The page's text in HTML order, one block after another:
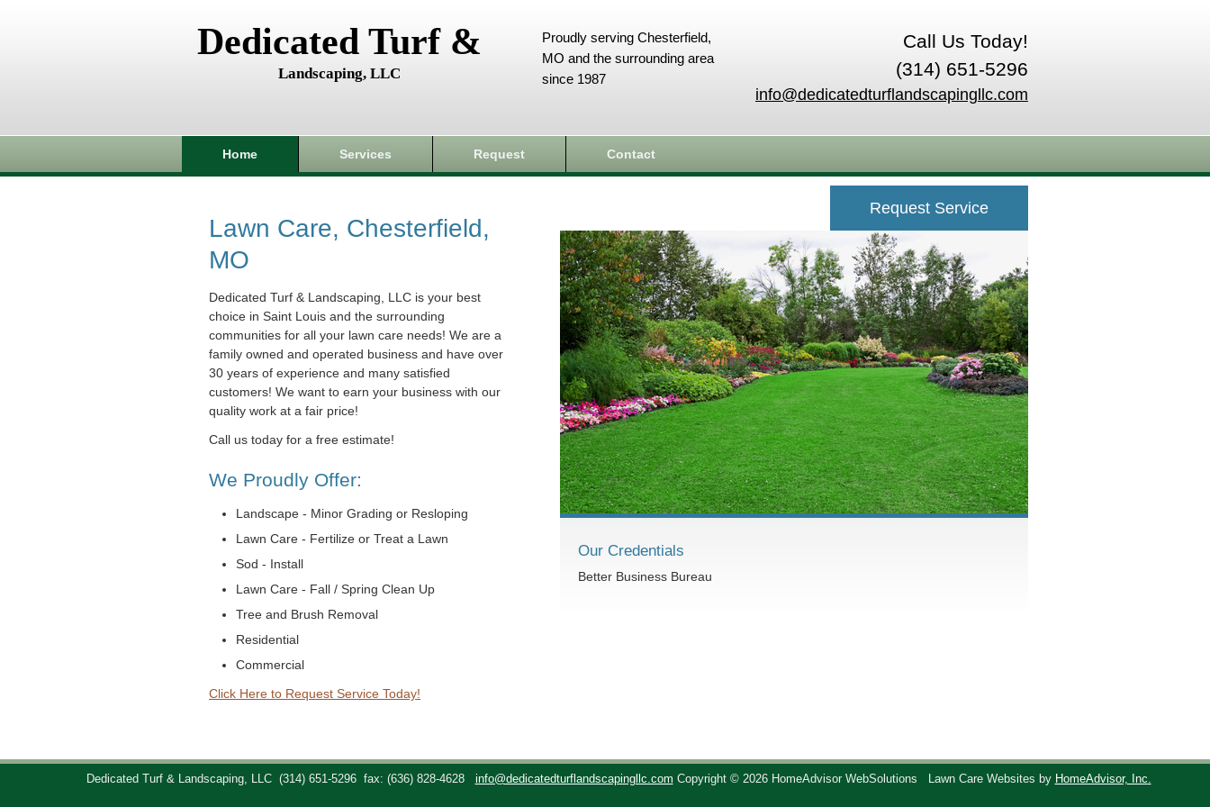
Dedicated Turf &
Landscaping, LLC
Call Us Today!
(314) 651-5296
info@dedicatedturflandscapingllc.com
Proudly serving Chesterfield,
MO and the surrounding area
since 1987
Home Services Request Contact
Lawn Care, Chesterfield,
MO
Dedicated Turf & Landscaping, LLC is your best
choice in Saint Louis and the surrounding
communities for all your lawn care needs! We are a
family owned and operated business and have over
30 years of experience and many satisfied
customers! We want to earn your business with our
quality work at a fair price!
Call us today for a free estimate!
We Proudly Offer:
Landscape - Minor Grading or Resloping
Lawn Care - Fertilize or Treat a Lawn
Sod - Install
Lawn Care - Fall / Spring Clean Up
Tree and Brush Removal
Residential
Commercial
Click Here to Request Service Today!
Request Service
Our Credentials
Better Business Bureau
Dedicated Turf & Landscaping, LLC (314) 651-5296 fax: (636) 828-4628 info@dedicatedturflandscapingllc.com Copyright © 2026 HomeAdvisor WebSolutions Lawn Care Websites by HomeAdvisor, Inc.